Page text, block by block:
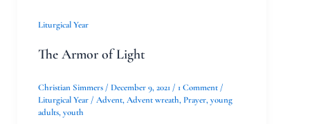
Liturgical Year
The Armor of Light
Christian Simmers / December 9, 2021 / 1 Comment /
Liturgical Year/ Advent,Advent wreath,Prayer,young
adults,youth